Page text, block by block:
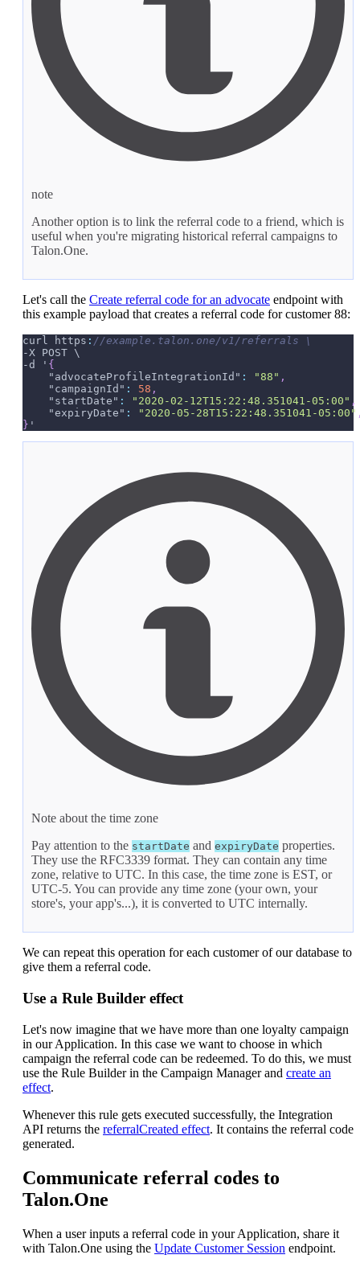
note
Another option is to link the referral code to a friend, which is
useful when you're migrating historical referral campaigns to
Talon.One.
Let's call the Create referral code for an advocate endpoint with
this example payload that creates a referral code for customer 88:
curl https : //example.talon.one/v1/referrals \
-X POST \
-d ' {
"advocateProfileIntegrationId" : "88" ,
"campaignId" : 58 ,
"startDate" : "2020-02-12T15:22:48.351041-05:00" ,
"expiryDate" : "2020-05-28T15:22:48.351041-05:00"
} '
Note about the time zone
Pay attention to the startDate and expiryDate properties.
They use the RFC3339 format. They can contain any time
zone, relative to UTC. In this case, the time zone is EST, or
UTC-5. You can provide any time zone (your own, your
store's, your app's...), it is converted to UTC internally.
We can repeat this operation for each customer of our database to
give them a referral code.
Use a Rule Builder effect
Let's now imagine that we have more than one loyalty campaign
in our Application. In this case we want to choose in which
campaign the referral code can be redeemed. To do this, we must
use the Rule Builder in the Campaign Manager and create an
effect.
Whenever this rule gets executed successfully, the Integration
API returns the referralCreated effect. It contains the referral code
generated.
Communicate referral codes to
Talon.One
When a user inputs a referral code in your Application, share it
with Talon.One using the Update Customer Session endpoint.